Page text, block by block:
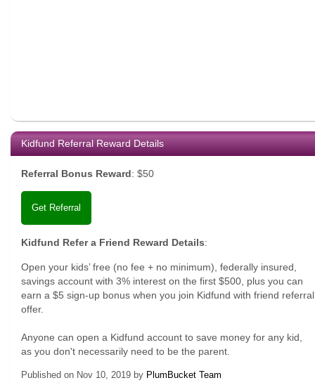
Kidfund Referral Reward Details
Referral Bonus Reward: $50
Get Referral
Kidfund Refer a Friend Reward Details:
Open your kids’ free (no fee + no minimum), federally insured,
savings account with 3% interest on the first $500, plus you can
earn a $5 sign-up bonus when you join Kidfund with friend referral
offer.
Anyone can open a Kidfund account to save money for any kid,
as you don't necessarily need to be the parent.
Published on Nov 10, 2019 by PlumBucket Team